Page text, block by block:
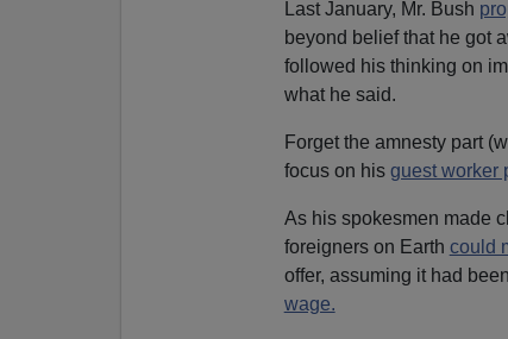
Last January, Mr. Bush
beyond belief that he got
followed his thinking on
what he said.
Forget the amnesty part
focus on his guest worker
As his spokesmen made
foreigners on Earth could
offer, assuming it had
wage.